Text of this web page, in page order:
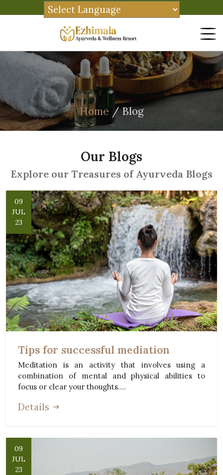
Home / Blog
Our Blogs
Explore our Treasures of Ayurveda Blogs
09
JUL
23
Tips for successful mediation
Meditation is an activity that involves using a
combination of mental and physical abilities to
focus or clear your thoughts....
Details
09
JUL
23